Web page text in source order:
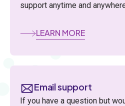
support anytime and
LEARN MORE
Email support
If you have a question but